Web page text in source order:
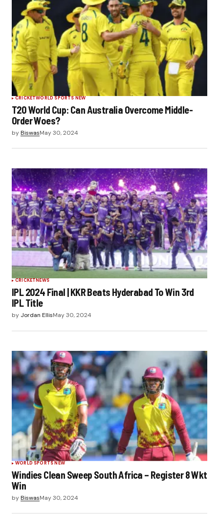
CRICKETWORLD SPORTS NEW
T20 World Cup: Can Australia Overcome Middle-
Order Woes?
byBiswasMay 30, 2024
CRICKETNEWS
IPL 2024 Final | KKR Beats Hyderabad To Win 3rd
IPL Title
by Jordan EllisMay 30, 2024
WORLD SPORTS NEW
Windies Clean Sweep South Africa – Register 8 Wkt
Win
byBiswasMay 30, 2024